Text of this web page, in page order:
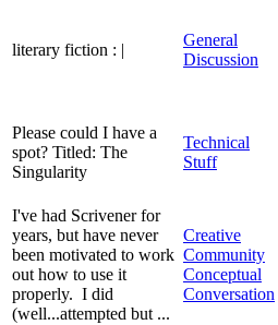
literary fiction : |
General
Discussion
Please could I have a
spot? Titled: The
Singularity
Technical
Stuff
I've had Scrivener for
years, but have never
been motivated to work
out how to use it
properly. I did
(well...attempted but ...
Creative
Community
Conceptual
Conversation